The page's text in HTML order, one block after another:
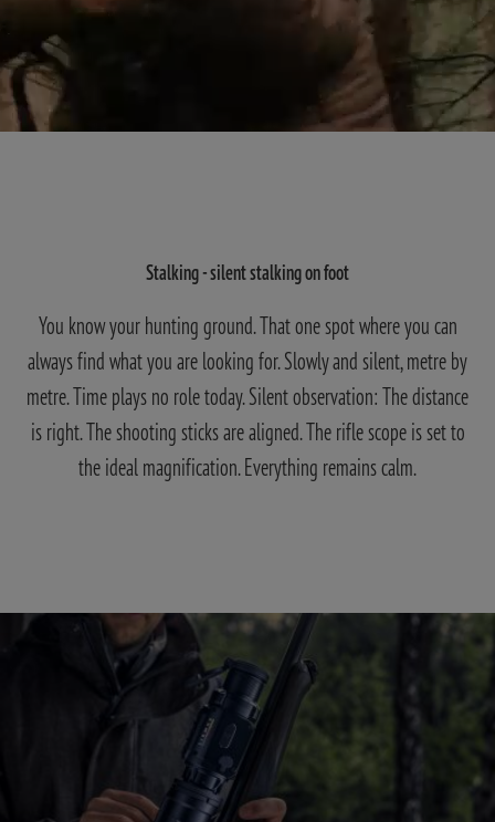
Stalking - silent stalking on foot
You know your hunting ground. That one spot where you can
always find what you are looking for. Slowly and silent, metre by
metre. Time plays no role today. Silent observation: The distance
is right. The shooting sticks are aligned. The rifle scope is set to
the ideal magnification. Everything remains calm.